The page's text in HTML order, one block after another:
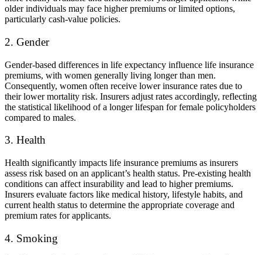
older individuals may face higher premiums or limited options,
particularly cash-value policies.
2. Gender
Gender-based differences in life expectancy influence life insurance
premiums, with women generally living longer than men.
Consequently, women often receive lower insurance rates due to
their lower mortality risk. Insurers adjust rates accordingly, reflecting
the statistical likelihood of a longer lifespan for female policyholders
compared to males.
3. Health
Health significantly impacts life insurance premiums as insurers
assess risk based on an applicant’s health status. Pre-existing health
conditions can affect insurability and lead to higher premiums.
Insurers evaluate factors like medical history, lifestyle habits, and
current health status to determine the appropriate coverage and
premium rates for applicants.
4. Smoking